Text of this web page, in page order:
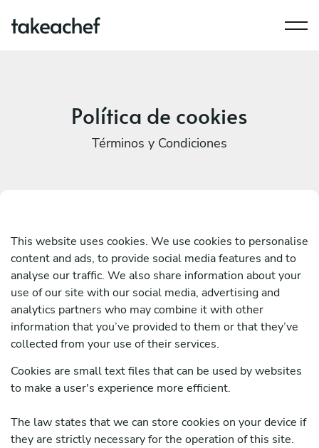
Política de cookies
Términos y Condiciones
This website uses cookies. We use cookies to personalise
content and ads, to provide social media features and to
analyse our traffic. We also share information about your
use of our site with our social media, advertising and
analytics partners who may combine it with other
information that you’ve provided to them or that they’ve
collected from your use of their services.
Cookies are small text files that can be used by websites
to make a user's experience more efficient.
The law states that we can store cookies on your device if
they are strictly necessary for the operation of this site.